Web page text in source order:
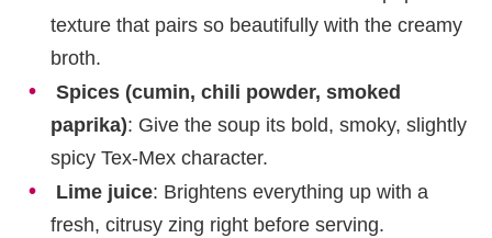
texture that pairs so beautifully with the creamy
broth.
Spices (cumin, chili powder, smoked
paprika): Give the soup its bold, smoky, slightly
spicy Tex-Mex character.
Lime juice: Brightens everything up with a
fresh, citrusy zing right before serving.